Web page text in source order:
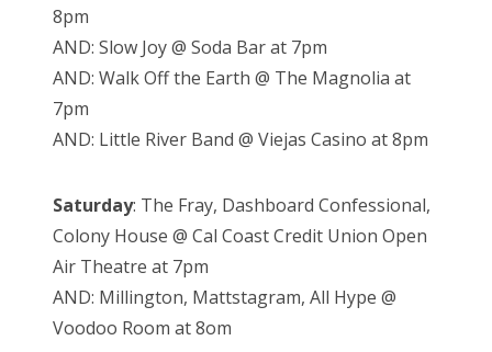
8pm
AND: Slow Joy @ Soda Bar at 7pm
AND: Walk Off the Earth @ The Magnolia at
7pm
AND: Little River Band @ Viejas Casino at 8pm
Saturday: The Fray, Dashboard Confessional,
Colony House @ Cal Coast Credit Union Open
Air Theatre at 7pm
AND: Millington, Mattstagram, All Hype @
Voodoo Room at 8om